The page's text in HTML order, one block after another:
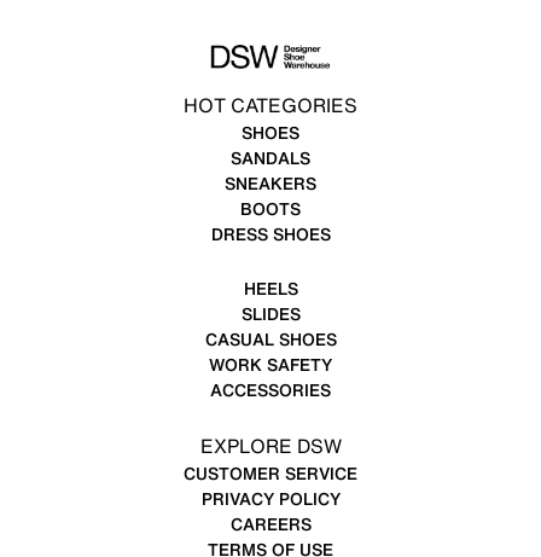
HOT CATEGORIES
SHOES
SANDALS
SNEAKERS
BOOTS
DRESS SHOES
HEELS
SLIDES
CASUAL SHOES
WORK SAFETY
ACCESSORIES
EXPLORE DSW
CUSTOMER SERVICE
PRIVACY POLICY
CAREERS
TERMS OF USE